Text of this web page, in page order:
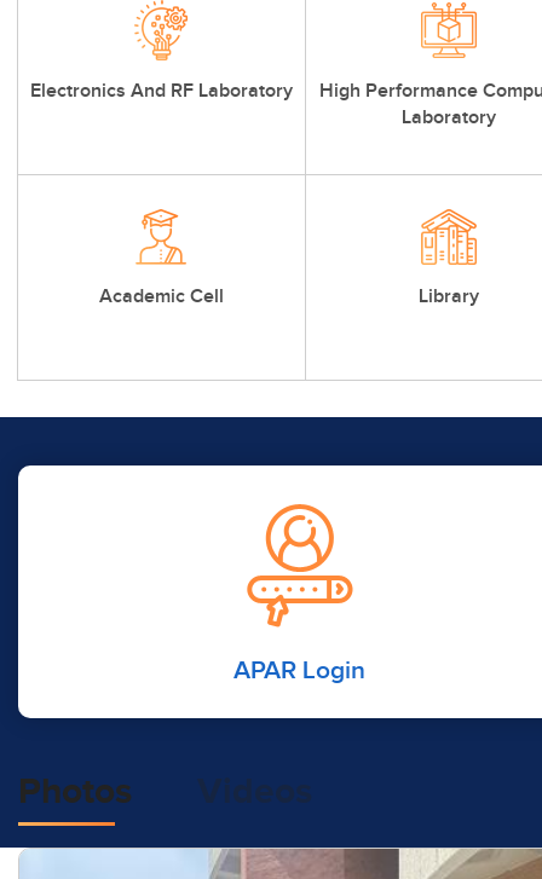
Electronics And RF Laboratory
High Performance
Laboratory
Academic Cell Library
APAR Login
Photos